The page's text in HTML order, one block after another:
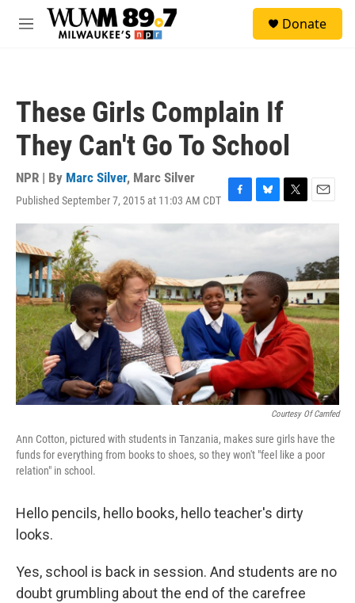
Skip to main content
M
Donate
These Girls Complain If
They Can't Go To School
NPR | By Marc Silver, Marc Silver
Published September 7, 2015 at 11:03 AM CDT F
a
o
o
k
B
l
u
k
y
T
w
t
e
r
E
m
l
Courtesy Of Camfed
Ann Cotton, pictured with students in Tanzania, makes sure girls have the
funds for everything from books to shoes, so they won't "feel like a poor
relation" in school.
Hello pencils, hello books, hello teacher's dirty
looks.
Yes, school is back in session. And students are no
doubt grumbling about the end of the carefree